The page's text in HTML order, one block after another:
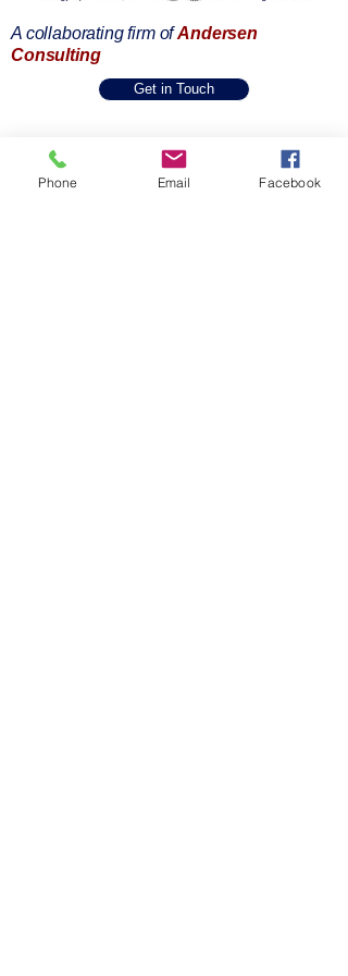
A collaborating firm ofAndersen
Consulting
Get in Touch
About Us
One Pager
Phone Email Facebook